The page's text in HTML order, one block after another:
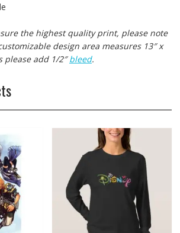
the highest quality print, please note
design area measures 13″ x
please add 1/2″bleed.